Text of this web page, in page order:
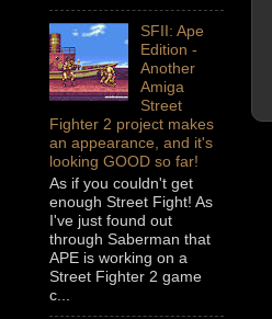
SFII: Ape
Edition -
Another
Amiga
Street
Fighter 2 project makes
an appearance, and it's
looking GOOD so far!
As if you couldn't get
enough Street Fight! As
I've just found out
through Saberman that
APE is working on a
Street Fighter 2 game
c...